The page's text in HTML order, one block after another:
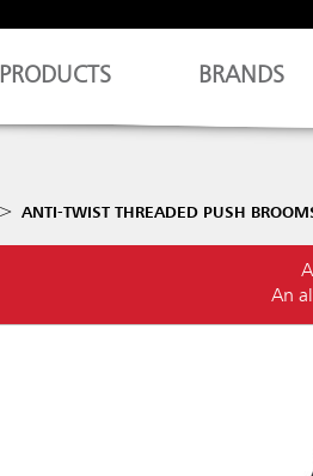
PRODUCTS BRANDS
ANTI-TWIST THREADED PUSH
An